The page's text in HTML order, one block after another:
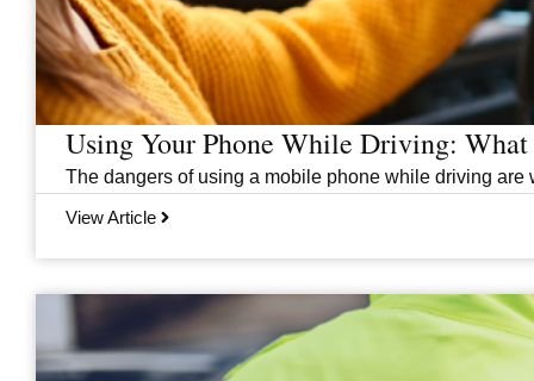
Using Your Phone While Driving:
The dangers of using a mobile phone while driving are
View Article